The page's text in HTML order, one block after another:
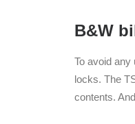
B&W
To avoid
locks. The
contents.